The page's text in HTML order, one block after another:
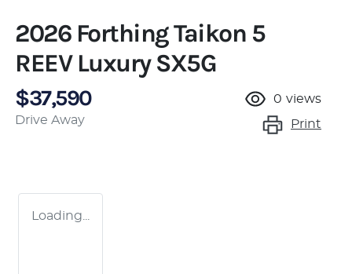
2026 Forthing Taikon 5
REEV Luxury SX5G
$37,590
Drive Away
0 views
Print
Loading...